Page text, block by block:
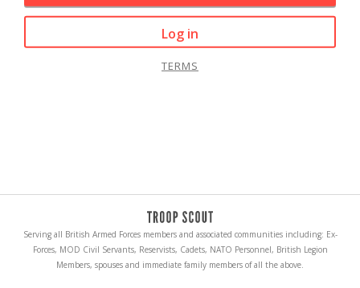
Log in
TERMS
Serving all British Armed Forces members and associated communities including: Ex-
Forces, MOD Civil Servants, Reservists, Cadets, NATO Personnel, British Legion
Members, spouses and immediate family members of all the above.